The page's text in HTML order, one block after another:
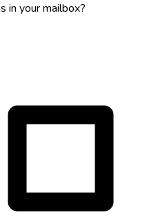
in your mailbox?